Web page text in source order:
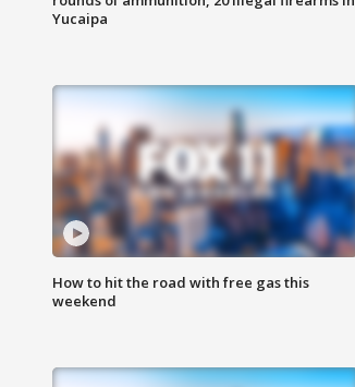
Yucaipa
How to hit the road with free gas this
weekend